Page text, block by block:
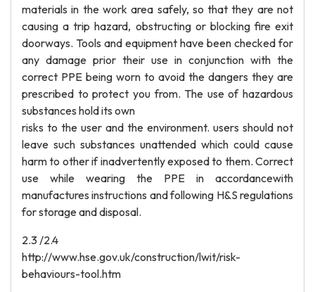
materials in the work area safely, so that they are not
causing a trip hazard, obstructing or blocking fire exit
doorways. Tools and equipment have been checked for
any damage prior their use in conjunction with the
correct PPE being worn to avoid the dangers they are
prescribed to protect you from. The use of hazardous
substances hold its own
risks to the user and the environment. users should not
leave such substances unattended which could cause
harm to other if inadvertently exposed to them. Correct
use while wearing the PPE in accordancewith
manufactures instructions and following H&S regulations
for storage and disposal.
2.3 /2.4
http://www.hse.gov.uk/construction/lwit/risk-
behaviours-tool.htm